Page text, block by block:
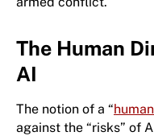
The Human
AI
The notion of a “
against the “risks” of